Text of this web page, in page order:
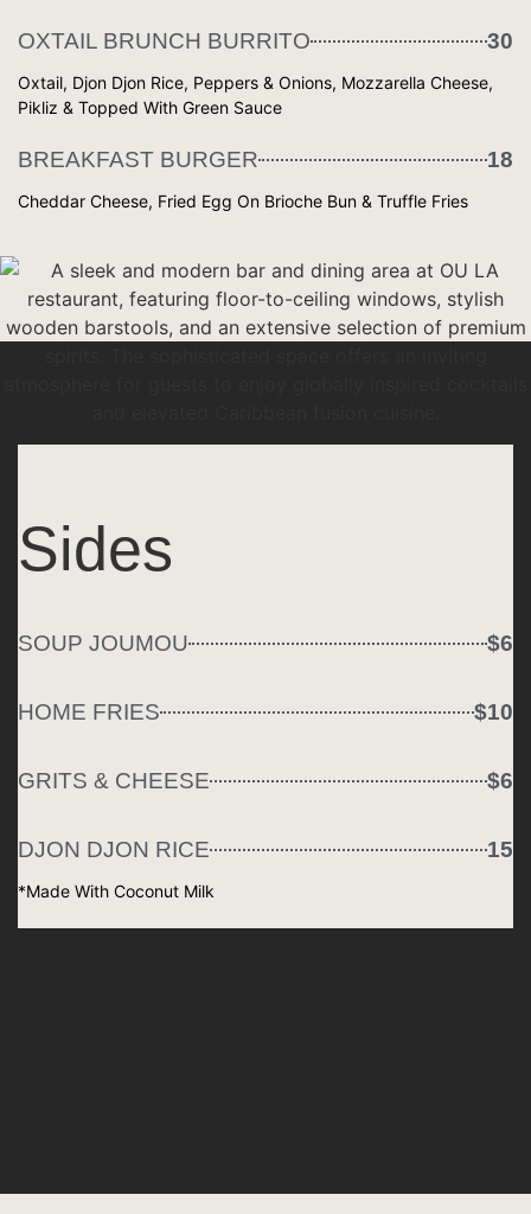
OXTAIL BRUNCH BURRITO 30
Oxtail, Djon Djon Rice, Peppers & Onions, Mozzarella Cheese,
Pikliz & Topped With Green Sauce
BREAKFAST BURGER 18
Cheddar Cheese, Fried Egg On Brioche Bun & Truffle Fries
Sides
SOUP JOUMOU $6
HOME FRIES $10
GRITS & CHEESE $6
DJON DJON RICE 15
*Made With Coconut Milk